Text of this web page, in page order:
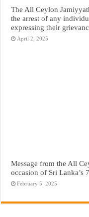
The All Ceylon
the arrest of any
expressing their
April 2, 2025
Message from the All
occasion of Sri Lanka’s
February 5, 2025